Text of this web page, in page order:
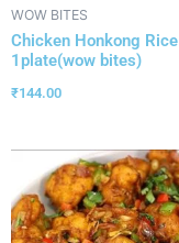
WOW BITES
Chicken Honkong Rice
1plate(wow bites)
₹144.00